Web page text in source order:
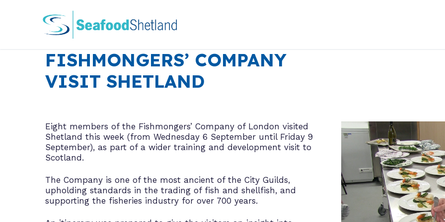
FISHMONGERS’ COMPANY
VISIT SHETLAND
Eight members of the Fishmongers’ Company of London visited
Shetland this week (from Wednesday 6 September until Friday 9
September), as part of a wider training and development visit to
Scotland.
The Company is one of the most ancient of the City Guilds,
upholding standards in the trading of fish and shellfish, and
supporting the fisheries industry for over 700 years.